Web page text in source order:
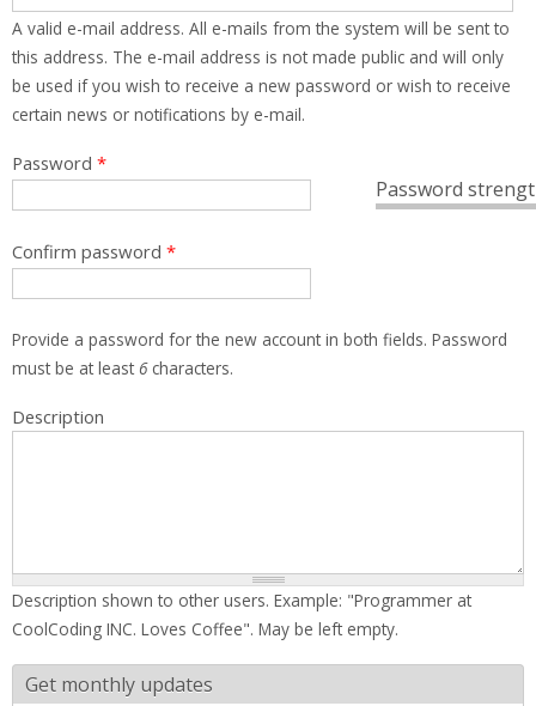
A valid e-mail address. All e-mails from the system will be sent to
this address. The e-mail address is not made public and will only
be used if you wish to receive a new password or wish to receive
certain news or notifications by e-mail.
Password
Password *
Confirm password *
Provide a password for the new account in both fields. Password
must be at least 6characters.
Description
Description shown to other users. Example: "Programmer at
CoolCoding INC. Loves Coffee". May be left empty.
Get monthly updates